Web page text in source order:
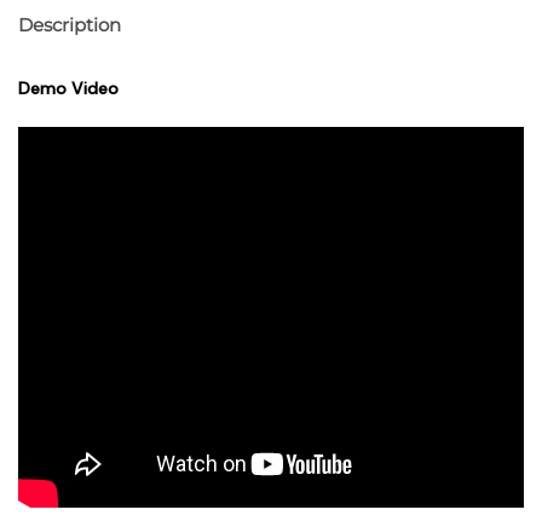
Description
Demo Video